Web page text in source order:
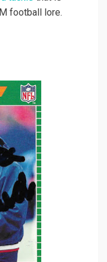
football lore.